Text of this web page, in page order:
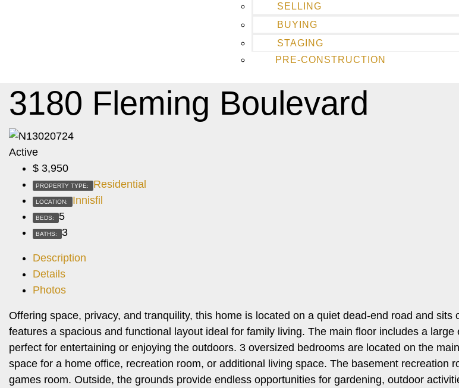
SELLING
BUYING
STAGING
PRE-CONSTRUCTION
3180 Fleming Boulevard
Active
$ 3,950
PROPERTY TYPE: Residential
LOCATION: Innisfil
BEDS: 5
BATHS: 3
Description
Details
Photos
Offering space, privacy, and tranquility, this home is located on a quiet dead-end road and
features a spacious and functional layout ideal for family living. The main floor includes a
perfect for entertaining or enjoying the outdoors. 3 oversized bedrooms are located on the
space for a home office, recreation room, or additional living space. The basement recreation
games room. Outside, the grounds provide endless opportunities for gardening, outdoor